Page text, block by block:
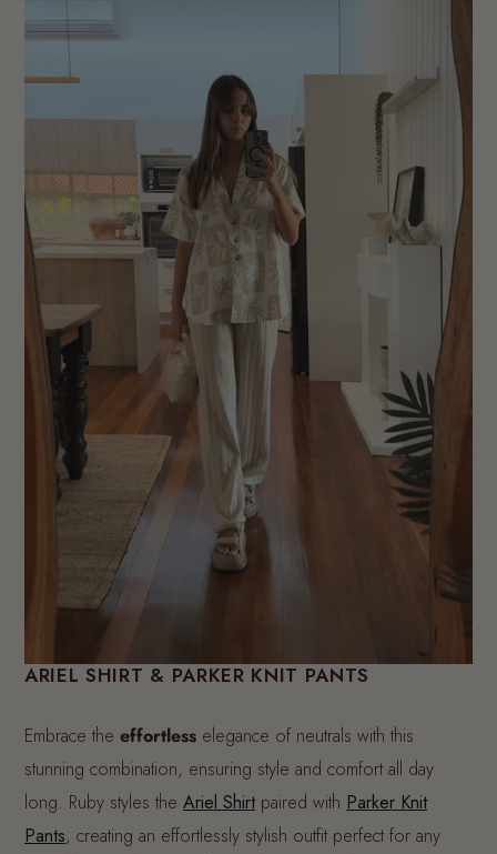
ARIEL SHIRT & PARKER KNIT PANTS
Embrace the effortless elegance of neutrals with this
stunning combination, ensuring style and comfort all day
long. Ruby styles the Ariel Shirtpaired with Parker Knit
Pants, creating an effortlessly stylish outfit perfect for any